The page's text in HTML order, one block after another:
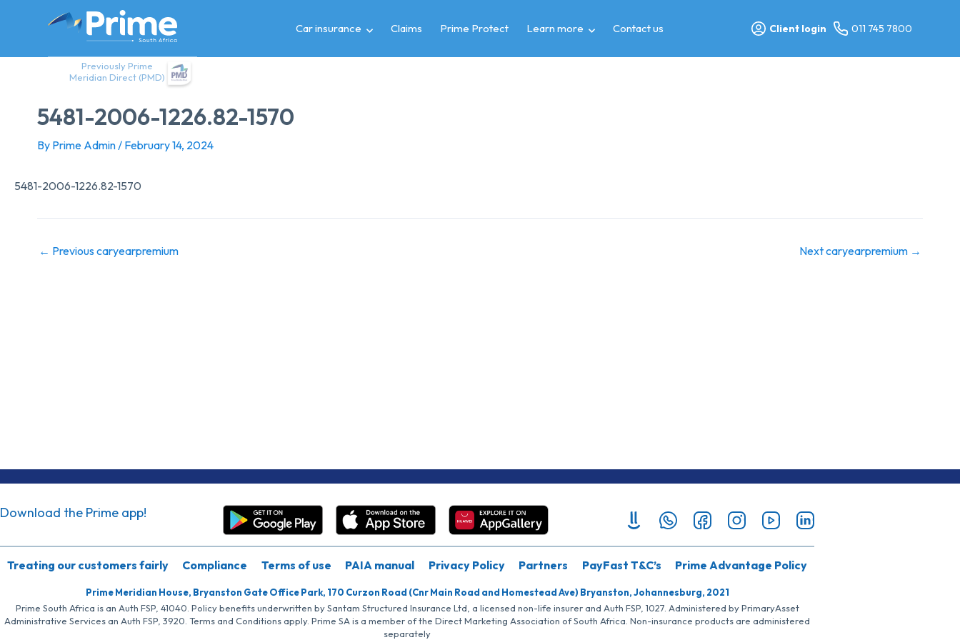
Previously Prime
Meridian Direct (PMD)
Car insurance Claims Prime Protect Learn more Contact us Client login 011 745 7800
5481-2006-1226.82-1570
By Prime Admin/ February 14, 2024
5481-2006-1226.82-1570
← Previous caryearpremium Next caryearpremium →
Download the Prime app!
Treating our customers fairly Compliance Terms of use PAIA manual Privacy Policy Partners PayFast T&C’s Prime Advantage Policy
Prime Meridian House, Bryanston Gate Office Park, 170 Curzon Road (Cnr Main Road and Homestead Ave) Bryanston, Johannesburg, 2021
Prime South Africa is an Auth FSP, 41040. Policy benefits underwritten by Santam Structured Insurance Ltd, a licensed non-life insurer and Auth FSP, 1027. Administered by PrimaryAsset
Administrative Services an Auth FSP, 3920. Terms and Conditions apply. Prime SA is a member of the Direct Marketing Association of South Africa. Non-insurance products are administered
separately